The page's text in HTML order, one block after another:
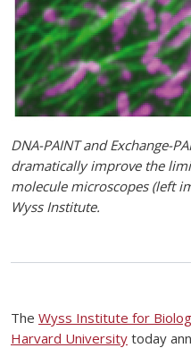
DNA-PAINT and Exchange-
dramatically improve the
molecule microscopes (left
Wyss Institute.
The Wyss Institute for
Harvard University today